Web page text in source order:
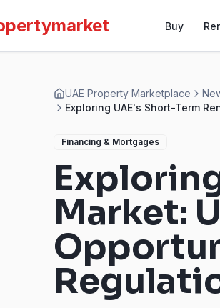
Buy
UAE Property Marketplace
Exploring UAE's Short-Term
Financing & Mortgages
Market: